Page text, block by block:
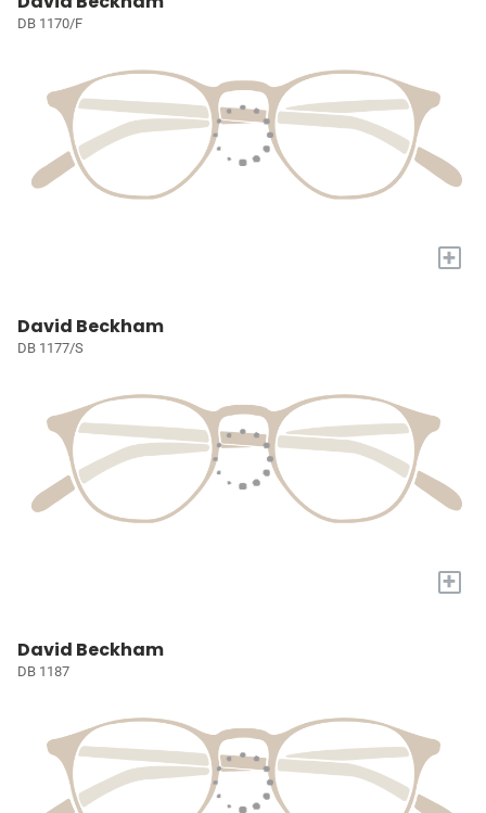
DB 1170/F
+
David Beckham
DB 1177/S
+
David Beckham
DB 1187